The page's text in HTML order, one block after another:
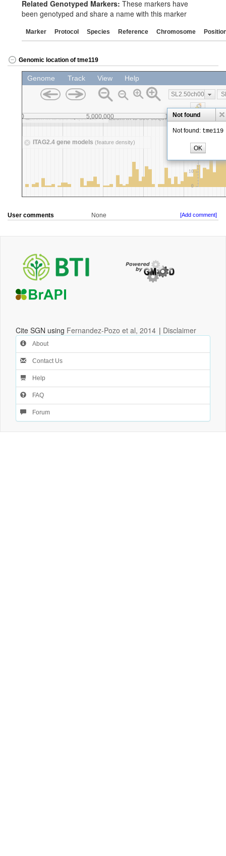
Related Genotyped Markers: These markers have
been genotyped and share a name with this marker
Marker Protocol Species Reference Chromosome
Genomic location of tme119
User comments None [Add comment]
Cite SGN using Fernandez-Pozo et al, 2014 | Disclaimer
About
Contact Us
Help
FAQ
Forum